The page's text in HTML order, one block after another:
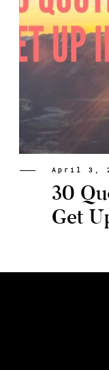
April 3,
30
Get